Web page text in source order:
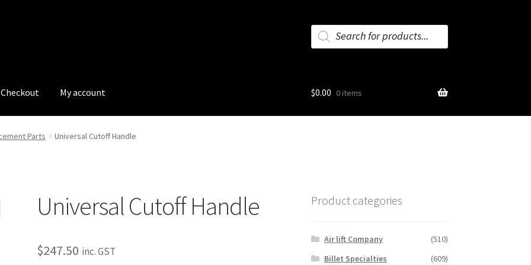
Products
search
Checkout My account
My account My Bookings Newsletter
$0.00 0 items
Parts Universal Cutoff Handle
Universal Cutoff Handle
$247.50 inc. GST
Product categories
Air lift Company
(510)
Billet Specialties
(609)